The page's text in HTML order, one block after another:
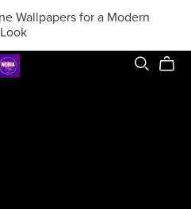
Wallpapers for a Modern
Look